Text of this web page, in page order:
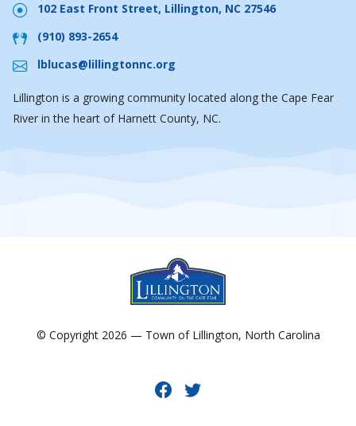
102 East Front Street, Lillington, NC 27546
(910) 893-2654
lblucas@lillingtonnc.org
Lillington is a growing community located along the Cape Fear
River in the heart of Harnett County, NC.
© Copyright 2026 — Town of Lillington, North Carolina